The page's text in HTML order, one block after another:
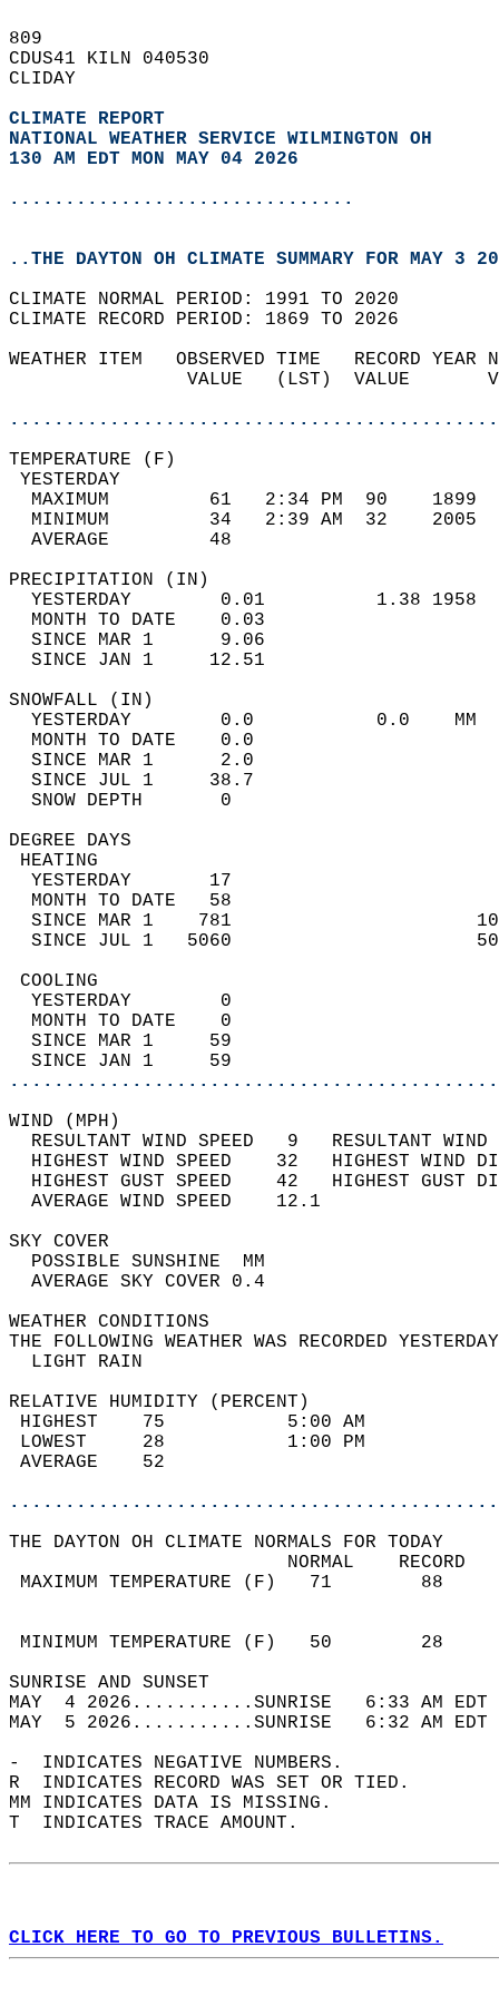
809
CDUS41 KILN 040530
CLIDAY
CLIMATE REPORT
NATIONAL WEATHER SERVICE WILMINGTON OH
130 AM EDT MON MAY 04 2026
...............................
..THE DAYTON OH CLIMATE SUMMARY FOR MAY 3
CLIMATE NORMAL PERIOD: 1991 TO 2020
CLIMATE RECORD PERIOD: 1869 TO 2026
WEATHER ITEM   OBSERVED TIME   RECORD
VALUE   (LST)  VALUE
MAXIMUM         61   2:34 PM  90
MINIMUM         34   2:39 AM  32
AVERAGE         48
YESTERDAY        0.01          1.38
MONTH TO DATE    0.03
SINCE MAR 1      9.06
SINCE JAN 1     12.51
YESTERDAY        0.0           0.0
MONTH TO DATE    0.0
SINCE MAR 1      2.0
SINCE JUL 1     38.7
SNOW DEPTH
DEGREE
YESTERDAY       17
MONTH TO DATE   58
SINCE MAR 1    781
SINCE JUL 1   5060
YESTERDAY        0
MONTH TO DATE    0
SINCE MAR 1     59
SINCE JAN 1     59
WIND
RESULTANT WIND SPEED   9
HIGHEST WIND SPEED    32   HIGHEST
HIGHEST GUST SPEED    42   HIGHEST
AVERAGE WIND
SKY
POSSIBLE
AVERAGE SKY
WEATHER
THE FOLLOWING WEATHER WAS
LIGHT
RELATIVE HUMIDITY (PERCENT)
HIGHEST    75
LOWEST     28
THE DAYTON OH CLIMATE NORMALS FOR TODAY
MAXIMUM TEMPERATURE
MINIMUM TEMPERATURE
SUNRISE
MAY  4 2026...........SUNRISE   6:33 AM
MAY  5 2026...........SUNRISE   6:32 AM
-  INDICATES NEGATIVE NUMBERS.
R  INDICATES RECORD WAS SET OR TIED.
MM INDICATES DATA IS MISSING.
T  INDICATES TRACE AMOUNT.
CLICK HERE TO GO TO PREVIOUS BULLETINS.